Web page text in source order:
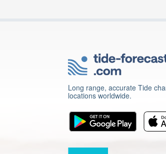
Long range, accurate Tide
locations worldwide.